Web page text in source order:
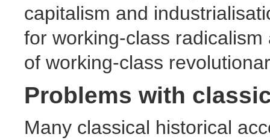
capitalism and
for working-class
of working-class
Problems with
Many classical historical